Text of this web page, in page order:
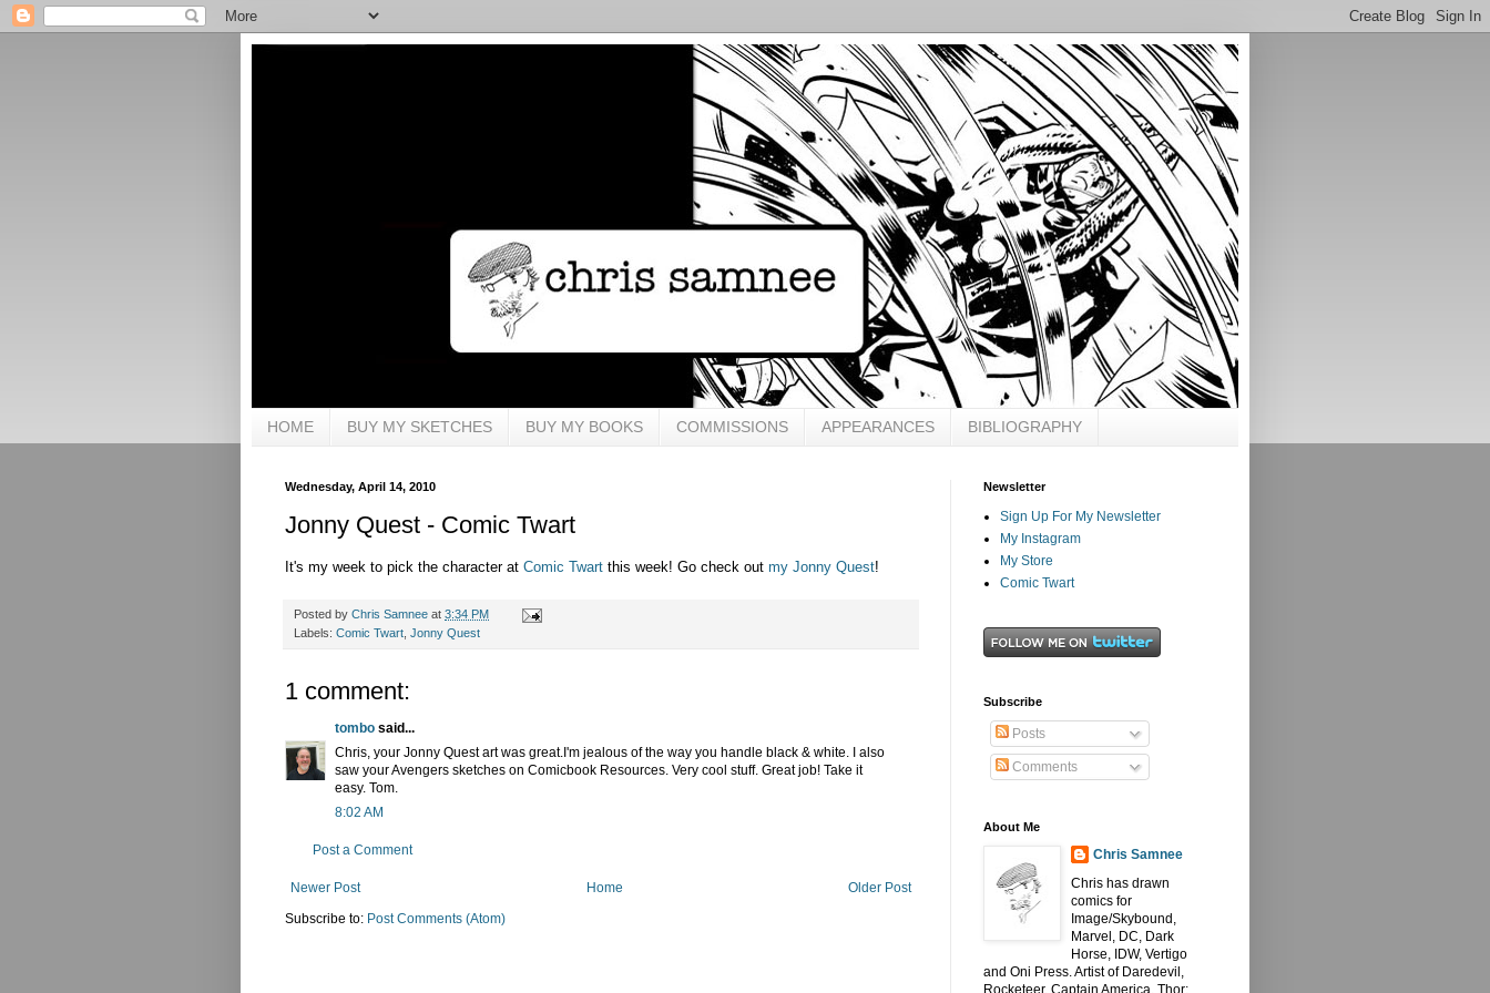
HOME BUY MY SKETCHES BUY MY BOOKS COMMISSIONS APPEARANCES BIBLIOGRAPHY
Wednesday, April 14, 2010
Jonny Quest - Comic Twart
It's my week to pick the character at Comic Twart this week! Go check out my Jonny Quest!
Posted by Chris Samnee at 3:34 PM
Labels: Comic Twart, Jonny Quest
1 comment:
tombo said...
Chris, your Jonny Quest art was great.I'm jealous of the way you handle black & white. I also
saw your Avengers sketches on Comicbook Resources. Very cool stuff. Great job! Take it
easy. Tom.
8:02 AM
Post a Comment
Newer Post Older Post
Home
Subscribe to: Post Comments (Atom)
Newsletter
Sign Up For My Newsletter
My Instagram
My Store
Comic Twart
Subscribe
Posts
Comments
About Me
Chris Samnee
Chris has drawn
comics for
Image/Skybound,
Marvel, DC, Dark
Horse, IDW, Vertigo
and Oni Press. Artist of Daredevil,
Rocketeer, Captain America, Thor: